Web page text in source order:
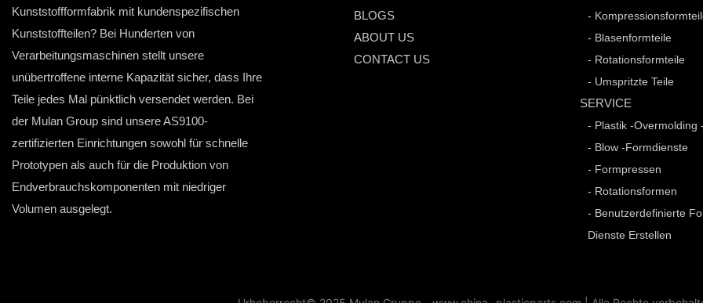
Kunststoffformfabrik mit kundenspezifischen
Kunststoffteilen? Bei Hunderten von
Verarbeitungsmaschinen stellt unsere
unübertroffene interne Kapazität sicher, dass Ihre
Teile jedes Mal pünktlich versendet werden. Bei
der Mulan Group sind unsere AS9100-
zertifizierten Einrichtungen sowohl für schnelle
Prototypen als auch für die Produktion von
Endverbrauchskomponenten mit niedriger
Volumen ausgelegt.
BLOGS
ABOUT US
CONTACT US
-
- Blasenformteile
- Rotationsformteile
- Umspritzte Teile
SERVICE
- Plastik -Overmolding
- Blow -Formdienste
- Formpressen
- Rotationsformen
- Benutzerdefinierte
Dienste Erstellen